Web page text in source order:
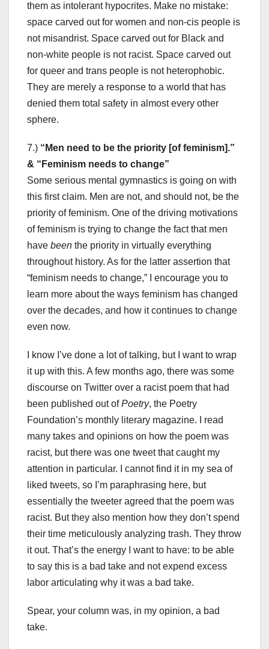
them as intolerant hypocrites. Make no mistake:
space carved out for women and non-cis people is
not misandrist. Space carved out for Black and
non-white people is not racist. Space carved out
for queer and trans people is not heterophobic.
They are merely a response to a world that has
denied them total safety in almost every other
sphere.
7.) “Men need to be the priority [of feminism].”
& “Feminism needs to change”
Some serious mental gymnastics is going on with
this first claim. Men are not, and should not, be the
priority of feminism. One of the driving motivations
of feminism is trying to change the fact that men
have been the priority in virtually everything
throughout history. As for the latter assertion that
“feminism needs to change,” I encourage you to
learn more about the ways feminism has changed
over the decades, and how it continues to change
even now.
I know I’ve done a lot of talking, but I want to wrap
it up with this. A few months ago, there was some
discourse on Twitter over a racist poem that had
been published out ofPoetry, the Poetry
Foundation’s monthly literary magazine. I read
many takes and opinions on how the poem was
racist, but there was one tweet that caught my
attention in particular. I cannot find it in my sea of
liked tweets, so I’m paraphrasing here, but
essentially the tweeter agreed that the poem was
racist. But they also mention how they don’t spend
their time meticulously analyzing trash. They throw
it out. That’s the energy I want to have: to be able
to say this is a bad take and not expend excess
labor articulating why it was a bad take.
Spear, your column was, in my opinion, a bad
take.